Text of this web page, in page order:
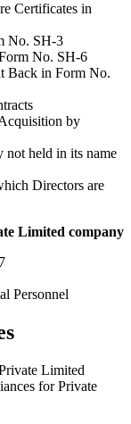
Certificates in
No. SH-3
No. SH-6
Back in Form No.
by
not held in its name
Directors are
Limited company
Personnel
Limited
for Private